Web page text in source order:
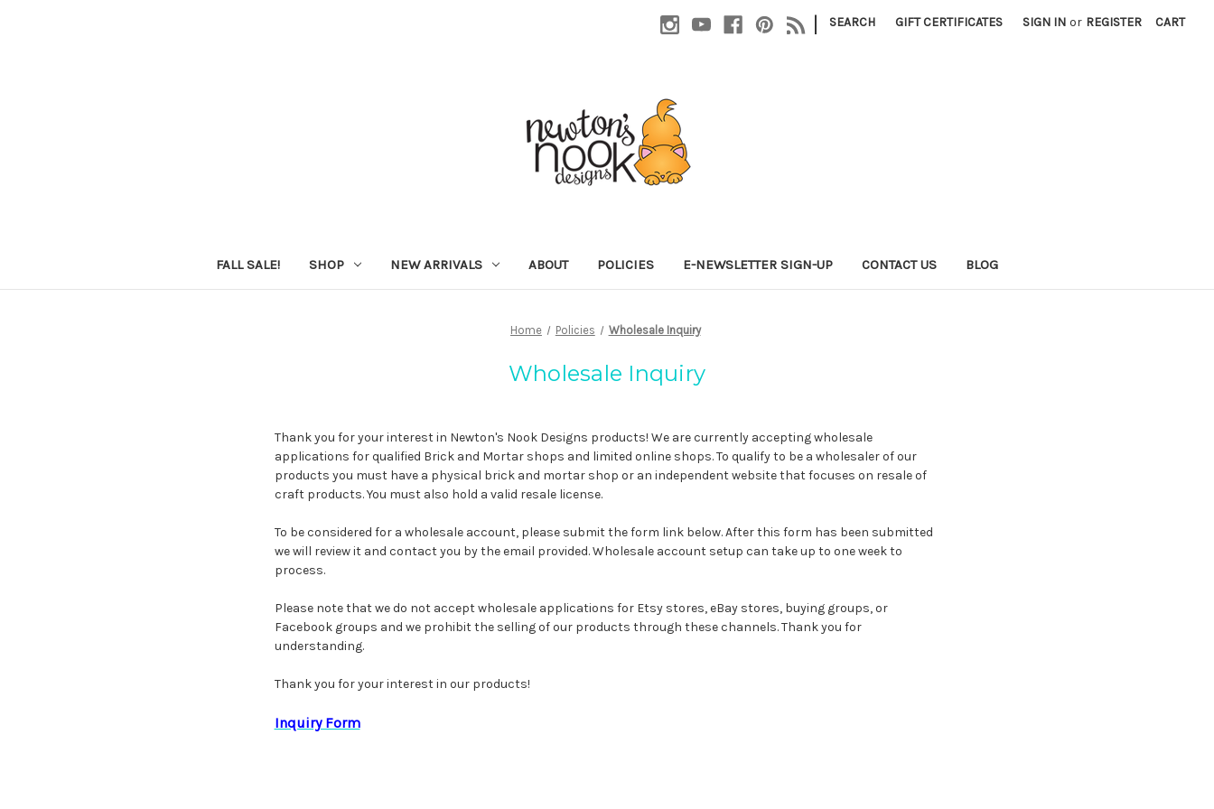
| SEARCH GIFT CERTIFICATES SIGN IN or REGISTER CART
FALL SALE! SHOP NEW ARRIVALS ABOUT POLICIES E-NEWSLETTER SIGN-UP CONTACT US BLOG
Home Policies Wholesale Inquiry
Wholesale Inquiry
Thank you for your interest in Newton's Nook Designs products! We are currently accepting wholesale
applications for qualified Brick and Mortar shops and limited online shops. To qualify to be a wholesaler of our
products you must have a physical brick and mortar shop or an independent website that focuses on resale of
craft products. You must also hold a valid resale license.
To be considered for a wholesale account, please submit the form link below. After this form has been submitted
we will review it and contact you by the email provided. Wholesale account setup can take up to one week to
process.
Please note that we do not accept wholesale applications for Etsy stores, eBay stores, buying groups, or
Facebook groups and we prohibit the selling of our products through these channels. Thank you for
understanding.
Thank you for your interest in our products!
Inquiry Form